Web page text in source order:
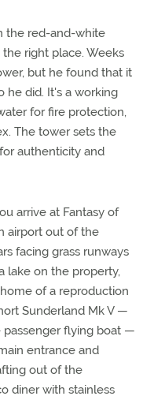
the red-and-white
right place. Weeks
but he found that it
he did. It's a working
for fire protection,
The tower sets the
authenticity and
arrive at Fantasy of
airport out of the
facing grass runways
lake on the property,
of a reproduction
Sunderland Mk V —
flying boat —
entrance and
out of the
diner with stainless